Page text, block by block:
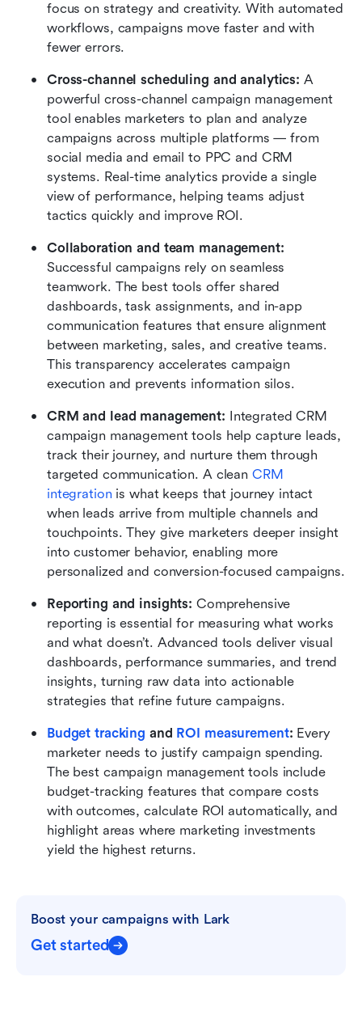
focus on strategy and creativity. With automated
workflows, campaigns move faster and with
fewer errors.
Cross-channel scheduling and analytics: A
powerful cross-channel campaign management
tool enables marketers to plan and analyze
campaigns across multiple platforms — from
social media and email to PPC and CRM
systems. Real-time analytics provide a single
view of performance, helping teams adjust
tactics quickly and improve ROI.
Successful campaigns rely on seamless
teamwork. The best tools offer shared
dashboards, task assignments, and in-app
communication features that ensure alignment
between marketing, sales, and creative teams.
This transparency accelerates campaign
execution and prevents information silos.
CRM and lead management: Integrated CRM
campaign management tools help capture leads,
track their journey, and nurture them through
targeted communication. A clean CRM
integration is what keeps that journey intact
when leads arrive from multiple channels and
touchpoints. They give marketers deeper insight
into customer behavior, enabling more
personalized and conversion-focused campaigns.
Reporting and insights: Comprehensive
reporting is essential for measuring what works
and what doesn’t. Advanced tools deliver visual
dashboards, performance summaries, and trend
insights, turning raw data into actionable
strategies that refine future campaigns.
Budget tracking and ROI measurement: Every
marketer needs to justify campaign spending.
The best campaign management tools include
budget-tracking features that compare costs
with outcomes, calculate ROI automatically, and
highlight areas where marketing investments
yield the highest returns.
Boost your campaigns with Lark
Get started